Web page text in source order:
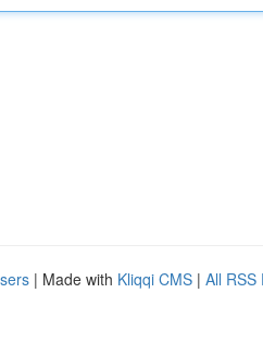
| Made with Kliqqi CMS | All RSS